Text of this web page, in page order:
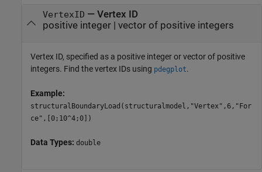
VertexID — Vertex ID
positive integer| vector of positive integers
Vertex ID, specified as a positive integer or vector of positive
integers. Find the vertex IDs using pdegplot.
Example:
structuralBoundaryLoad(structuralmodel,"Vertex",6,"For
ce",[0;10^4;0])
Data Types: double